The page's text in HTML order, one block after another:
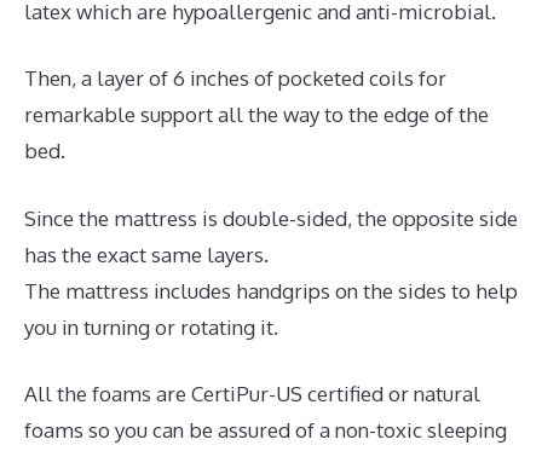
latex which are hypoallergenic and anti-microbial.
Then, a layer of 6 inches of pocketed coils for
remarkable support all the way to the edge of the
bed.
Since the mattress is double-sided, the opposite side
has the exact same layers.
The mattress includes handgrips on the sides to help
you in turning or rotating it.
All the foams are CertiPur-US certified or natural
foams so you can be assured of a non-toxic sleeping